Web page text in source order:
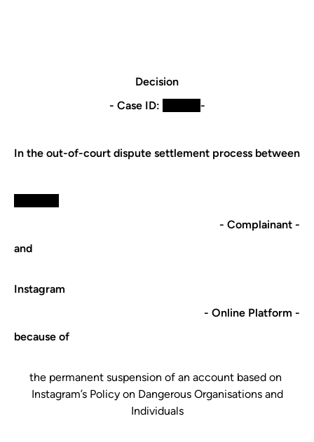
Decision
- Case ID:
-
In the out-of-court dispute settlement process between
- Complainant -
and
​Instagram​
- Online Platform -
because of
​the permanent suspension of an account​ based on ​
Instagram​’s ​Policy on Dangerous Organisations and
Individuals​